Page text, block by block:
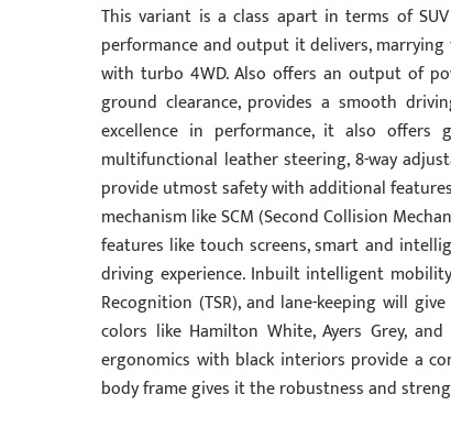
This variant is a class apart in terms of
performance and output it delivers,
with turbo 4WD. Also offers an output of
ground clearance, provides a smooth
excellence in performance, it also offers
multifunctional leather steering, 8-way
provide utmost safety with additional features
mechanism like SCM (Second Collision
features like touch screens, smart and
driving experience. Inbuilt intelligent
Recognition (TSR), and lane-keeping will
colors like Hamilton White, Ayers Grey,
ergonomics with black interiors provide a
body frame gives it the robustness and